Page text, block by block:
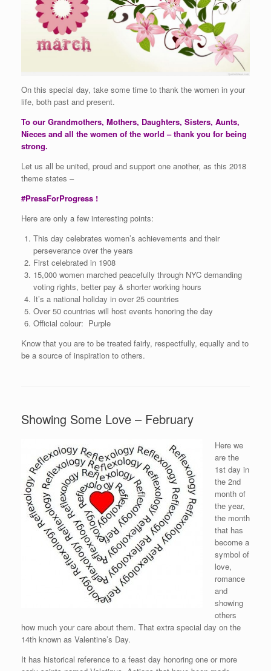
On this special day, take some time to thank the women in your
life, both past and present.
To our Grandmothers, Mothers, Daughters, Sisters, Aunts,
Nieces and all the women of the world – thank you for being
strong.
Let us all be united, proud and support one another, as this 2018
theme states –
#PressForProgress !
Here are only a few interesting points:
This day celebrates women’s achievements and their
perseverance over the years
First celebrated in 1908
15,000 women marched peacefully through NYC demanding
voting rights, better pay & shorter working hours
It’s a national holiday in over 25 countries
Over 50 countries will host events honoring the day
Official colour: Purple
Know that you are to be treated fairly, respectfully, equally and to
be a source of inspiration to others.
Showing Some Love – February
Here we
are the
1st day in
the 2nd
month of
the year,
the month
that has
become a
symbol of
love,
romance
and
showing
others
how much your care about them. That extra special day on the
14th known as Valentine’s Day.
It has historical reference to a feast day honoring one or more